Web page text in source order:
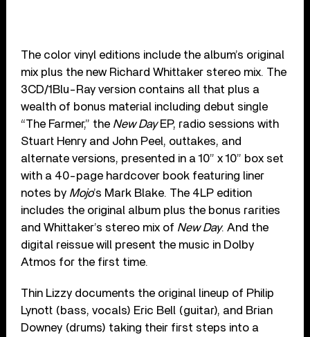
The color vinyl editions include the album’s original
mix plus the new Richard Whittaker stereo mix. The
3CD/1Blu-Ray version contains all that plus a
wealth of bonus material including debut single
“The Farmer,” the New DayEP, radio sessions with
Stuart Henry and John Peel, outtakes, and
alternate versions, presented in a 10” x 10” box set
with a 40-page hardcover book featuring liner
notes by Mojo’s Mark Blake. The 4LP edition
includes the original album plus the bonus rarities
and Whittaker’s stereo mix of New Day. And the
digital reissue will present the music in Dolby
Atmos for the first time.
Thin Lizzy documents the original lineup of Philip
Lynott (bass, vocals) Eric Bell (guitar), and Brian
Downey (drums) taking their first steps into a